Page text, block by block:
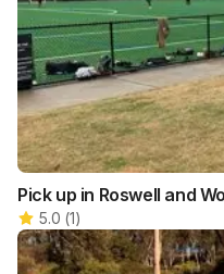
Pick up in Roswell and
5.0 (1)